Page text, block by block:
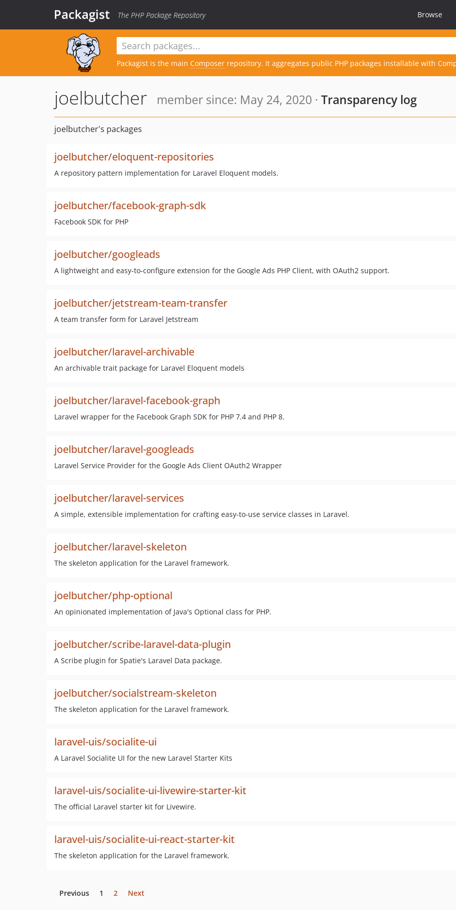
Packagist The PHP Package Repository Browse
Packagist is the main Composer repository. It aggregates public PHP packages installable with
joelbutcher member since: May 24, 2020 · Transparency log
joelbutcher's packages
joelbutcher/eloquent-repositories
A repository pattern implementation for Laravel Eloquent models.
joelbutcher/facebook-graph-sdk
Facebook SDK for PHP
joelbutcher/googleads
A lightweight and easy-to-configure extension for the Google Ads PHP Client, with OAuth2 support.
joelbutcher/jetstream-team-transfer
A team transfer form for Laravel Jetstream
joelbutcher/laravel-archivable
An archivable trait package for Laravel Eloquent models
joelbutcher/laravel-facebook-graph
Laravel wrapper for the Facebook Graph SDK for PHP 7.4 and PHP 8.
joelbutcher/laravel-googleads
Laravel Service Provider for the Google Ads Client OAuth2 Wrapper
joelbutcher/laravel-services
A simple, extensible implementation for crafting easy-to-use service classes in Laravel.
joelbutcher/laravel-skeleton
The skeleton application for the Laravel framework.
joelbutcher/php-optional
An opinionated implementation of Java's Optional class for PHP.
joelbutcher/scribe-laravel-data-plugin
A Scribe plugin for Spatie's Laravel Data package.
joelbutcher/socialstream-skeleton
The skeleton application for the Laravel framework.
laravel-uis/socialite-ui
A Laravel Socialite UI for the new Laravel Starter Kits
laravel-uis/socialite-ui-livewire-starter-kit
The official Laravel starter kit for Livewire.
laravel-uis/socialite-ui-react-starter-kit
The skeleton application for the Laravel framework.
Previous 1 2 Next